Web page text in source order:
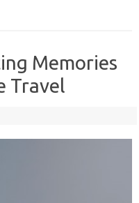
Memories
Travel